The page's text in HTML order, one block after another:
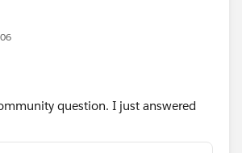
question. I just answered